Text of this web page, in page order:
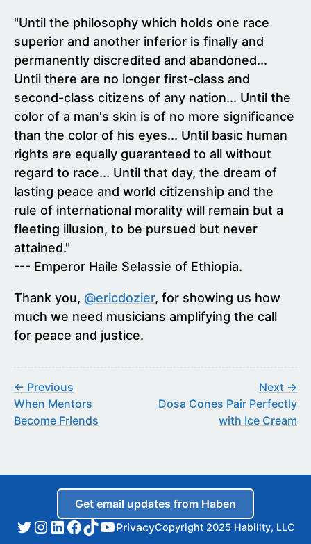
"Until the philosophy which holds one race
superior and another inferior is finally and
permanently discredited and abandoned...
Until there are no longer first-class and
second-class citizens of any nation... Until the
color of a man's skin is of no more significance
than the color of his eyes... Until basic human
rights are equally guaranteed to all without
regard to race... Until that day, the dream of
lasting peace and world citizenship and the
rule of international morality will remain but a
fleeting illusion, to be pursued but never
attained."
--- Emperor Haile Selassie of Ethiopia.
Thank you, @ericdozier, for showing us how
much we need musicians amplifying the call
for peace and justice.
← Previous
When Mentors
Become Friends
Next →
Dosa Cones Pair Perfectly
with Ice Cream
Get email updates from Haben
PrivacyCopyright 2025 Hability, LLC